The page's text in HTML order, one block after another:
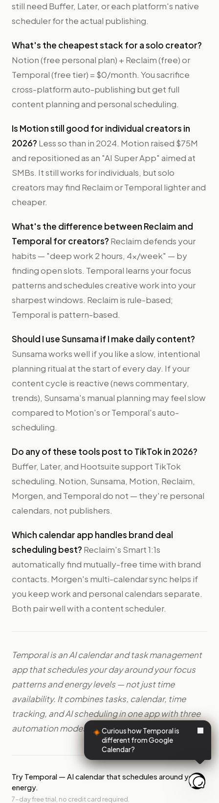
still need Buffer, Later, or each platform's native
scheduler for the actual publishing.
What's the cheapest stack for a solo creator?
Notion (free personal plan) + Reclaim (free) or
Temporal (free tier) = $0/month. You sacrifice
cross-platform auto-publishing but get full
content planning and personal scheduling.
Is Motion still good for individual creators in
2026? Less so than in 2024. Motion raised $75M
and repositioned as an "AI Super App" aimed at
SMBs. It still works for individuals, but solo
creators may find Reclaim or Temporal lighter and
cheaper.
What's the difference between Reclaim and
Temporal for creators? Reclaim defends your
habits — "deep work 2 hours, 4x/week" — by
finding open slots. Temporal learns your focus
patterns and schedules creative work into your
sharpest windows. Reclaim is rule-based;
Temporal is pattern-based.
Should I use Sunsama if I make daily content?
Sunsama works well if you like a slow, intentional
planning ritual at the start of every day. If your
content cycle is reactive (news commentary,
trends), Sunsama's manual planning may feel slow
compared to Motion's or Temporal's auto-
scheduling.
Do any of these tools post to TikTok in 2026?
Buffer, Later, and Hootsuite support TikTok
scheduling. Notion, Sunsama, Motion, Reclaim,
Morgen, and Temporal do not — they're personal
calendars, not publishers.
Which calendar app handles brand deal
scheduling best? Reclaim's Smart 1:1s
automatically find mutually-free time with brand
contacts. Morgen's multi-calendar sync helps if
you keep work and personal calendars separate.
Both pair well with a content scheduler.
Temporal is an AI calendar and task management
app that schedules your day around your focus
patterns and energy levels — not just time
availability. It combines tasks, calendar, time
tracking, and AI scheduling in one app with three
automation modes: Suggest, Auto, and Off.
Try Temporal — AI calendar that schedules around your
energy.
7-day free trial, no credit card required.
Curious how Temporal is
different from Google
Calendar?